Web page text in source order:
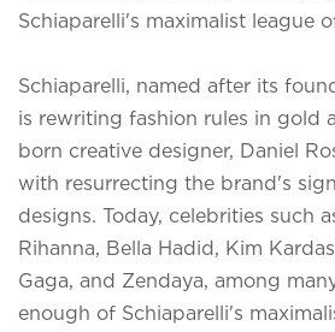
Schiaparelli's maximalist league
Schiaparelli, named after its
is rewriting fashion rules in gold
born creative designer, Daniel
with resurrecting the brand's
designs. Today, celebrities such
Rihanna, Bella Hadid, Kim
Gaga, and Zendaya, among
enough of Schiaparelli's